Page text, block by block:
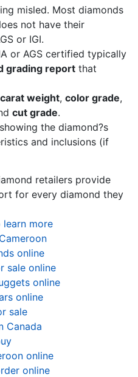
misled. Most diamonds
not have their
or IGI.
or AGS certified typically
grading report that
carat weight, color grade,
cut grade.
showing the diamond?s
and inclusions (if
retailers provide
for every diamond they
more
online
sale online
online
online
sale
Canada
online
online